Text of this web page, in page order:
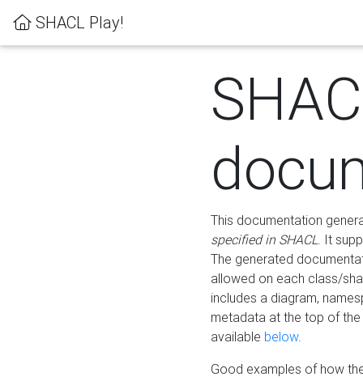
SHACL Play!
This documentation
specified in SHACL. It
The generated
allowed on each class/
includes a diagram,
metadata at the top of
available below.
Good examples of how